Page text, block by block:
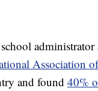
administrator
Association
and found 40%